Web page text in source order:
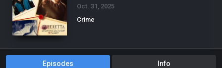
Oct. 31, 2025
Crime
Episodes Info